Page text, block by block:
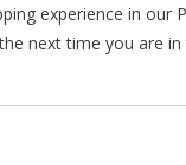
experience in
next time you are